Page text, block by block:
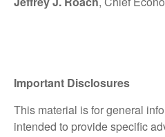
Important Disclosures
This material is for general
intended to provide specific